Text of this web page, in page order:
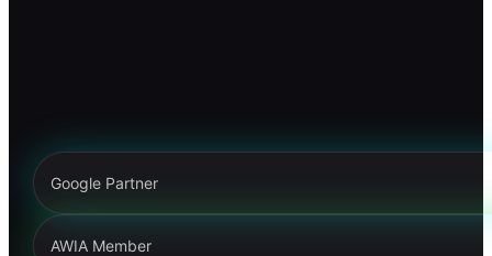
Google Partner
AWIA Member